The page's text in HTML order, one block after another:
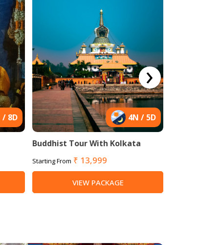
/ 8D 4N / 5D
Buddhist Tour With Kolkata
Starting From ₹ 13,999
VIEW PACKAGE
›